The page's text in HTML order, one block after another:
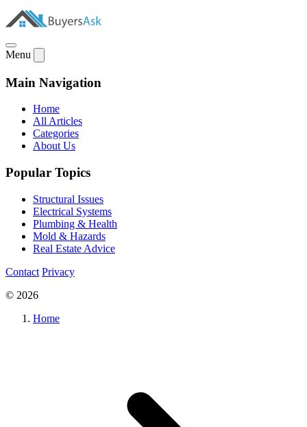
Menu
Main Navigation
Home
All Articles
Categories
About Us
Popular Topics
Structural Issues
Electrical Systems
Plumbing & Health
Mold & Hazards
Real Estate Advice
Contact Privacy
© 2026
Home